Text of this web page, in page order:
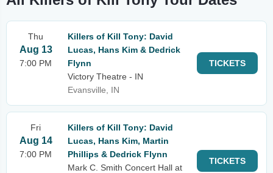
Thu
Aug 13
7:00 PM
Killers of Kill Tony: David
Lucas, Hans Kim & Dedrick
Flynn
Victory Theatre - IN
Evansville, IN
TICKETS
Fri
Aug 14
7:00 PM
Killers of Kill Tony: David
Lucas, Hans Kim, Martin
Phillips & Dedrick Flynn
Mark C. Smith Concert Hall at
TICKETS